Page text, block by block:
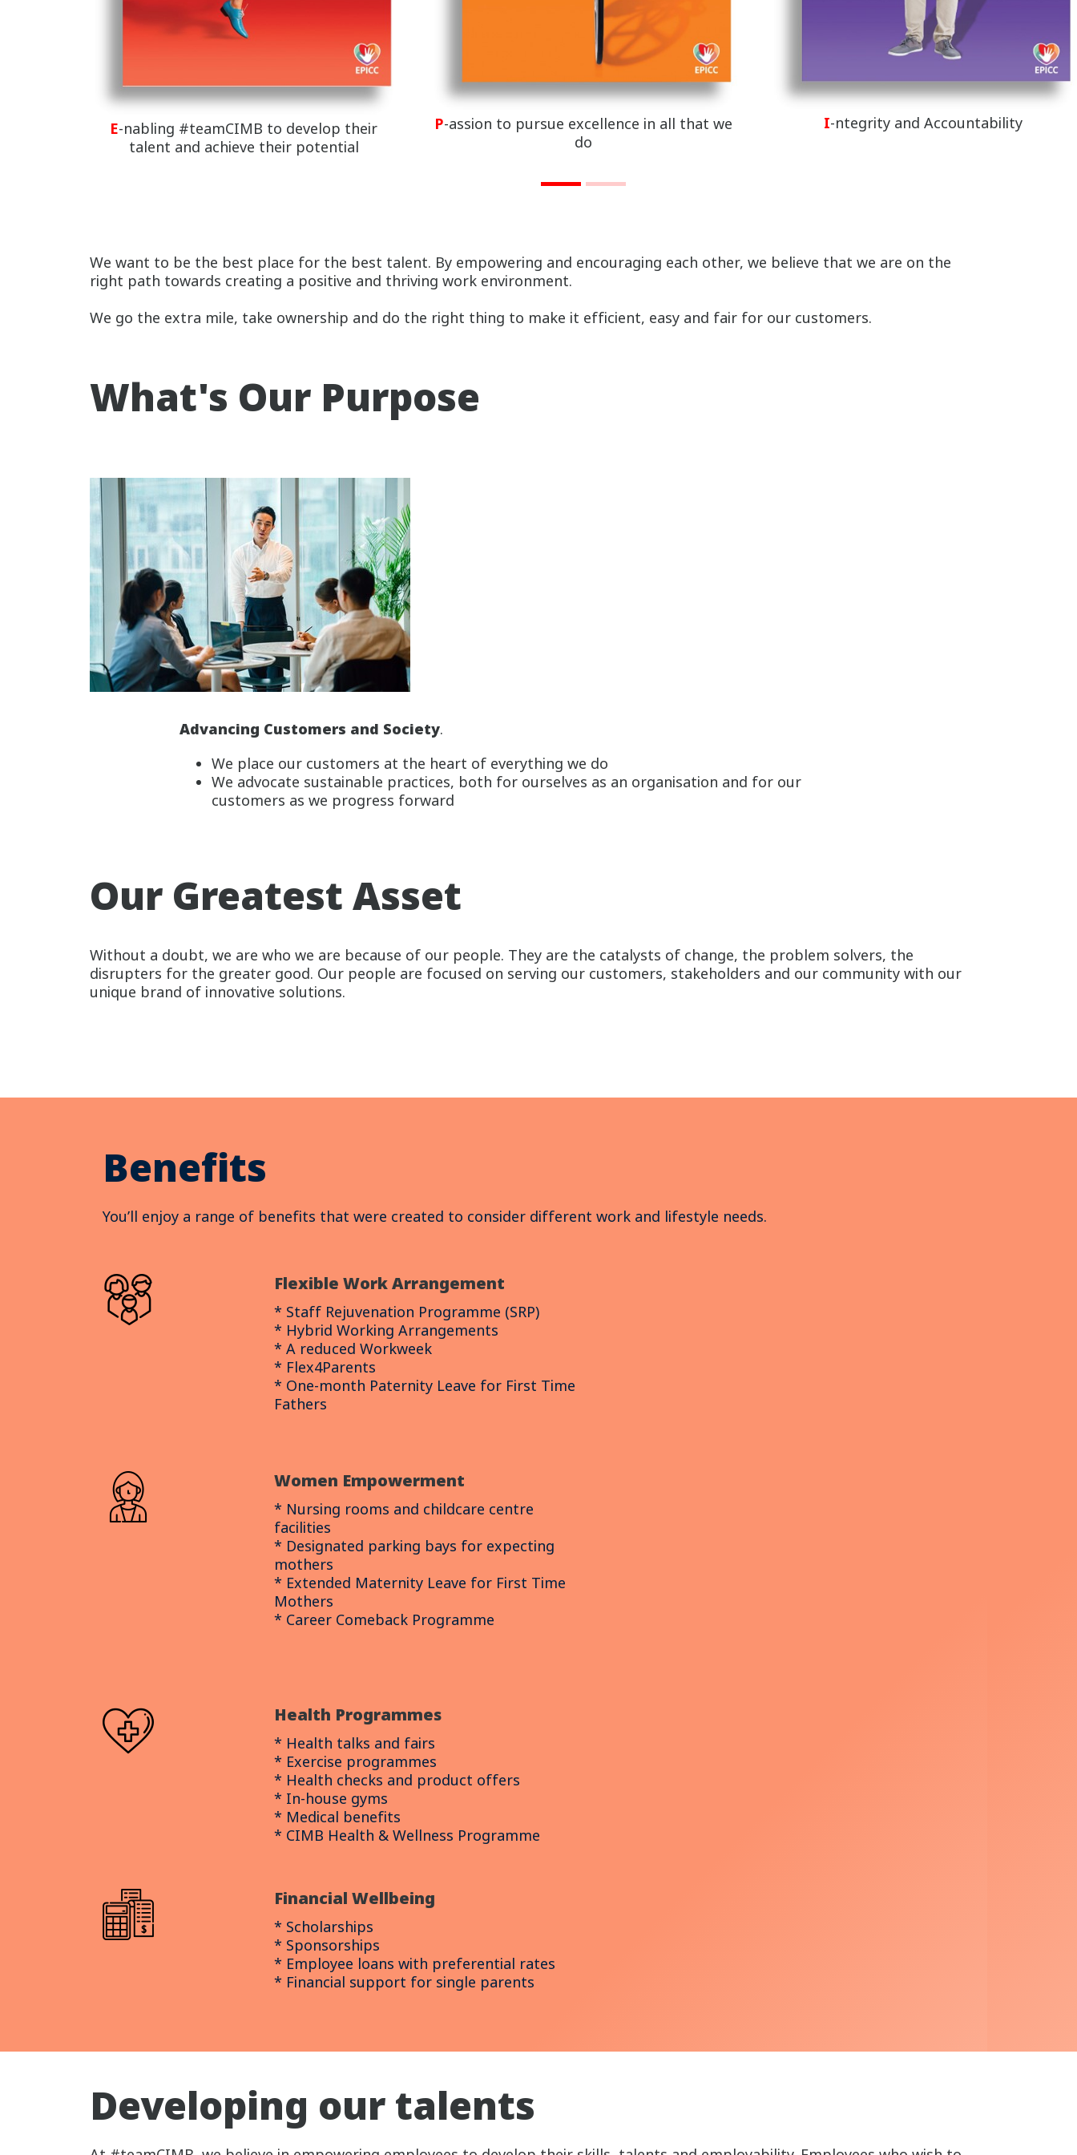
E-nabling #teamCIMB to develop their
talent and achieve their potential
P-assion to pursue excellence in all that we
do
I-ntegrity and Accountability
We want to be the best place for the best talent. By empowering and encouraging each other, we believe that we are on the
right path towards creating a positive and thriving work environment.
We go the extra mile, take ownership and do the right thing to make it efficient, easy and fair for our customers.
What's Our Purpose
Advancing Customers and Society.
We place our customers at the heart of everything we do
We advocate sustainable practices, both for ourselves as an organisation and for our
customers as we progress forward
Our Greatest Asset
Without a doubt, we are who we are because of our people. They are the catalysts of change, the problem solvers, the
disrupters for the greater good. Our people are focused on serving our customers, stakeholders and our community with our
unique brand of innovative solutions.
Benefits
You’ll enjoy a range of benefits that were created to consider different work and lifestyle needs.
Flexible Work Arrangement
* Staff Rejuvenation Programme (SRP)
* Hybrid Working Arrangements
* A reduced Workweek
* Flex4Parents
* One-month Paternity Leave for First Time
Fathers
Women Empowerment
* Nursing rooms and childcare centre
facilities
* Designated parking bays for expecting
mothers
* Extended Maternity Leave for First Time
Mothers
* Career Comeback Programme
Health Programmes
* Health talks and fairs
* Exercise programmes
* Health checks and product offers
* In-house gyms
* Medical benefits
* CIMB Health & Wellness Programme
Financial Wellbeing
* Scholarships
* Sponsorships
* Employee loans with preferential rates
* Financial support for single parents
Developing our talents